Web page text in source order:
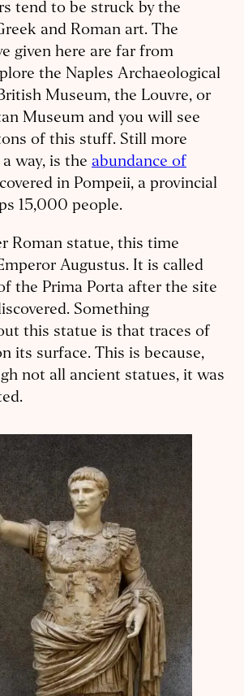
tend to be struck by the
and Roman art. The
given here are far from
the Naples Archa­eological
Museum, the Louvre, or
Museum and you will see
of this stuff. Still more
way, is the abundance of
in Pompeii, a provincial
15,000 people.
Roman statue, this time
Augustus. It is called
the Prima Porta after the site
Something
this statue is that traces of
its surface. This is because,
not all ancient statues, it was